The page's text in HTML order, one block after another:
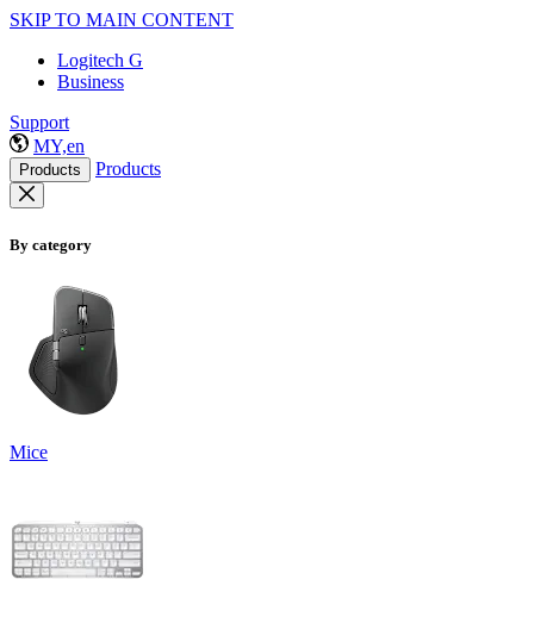
SKIP TO MAIN CONTENT
Logitech G
Business
Support
MY,en
Products Products
By category
Mice